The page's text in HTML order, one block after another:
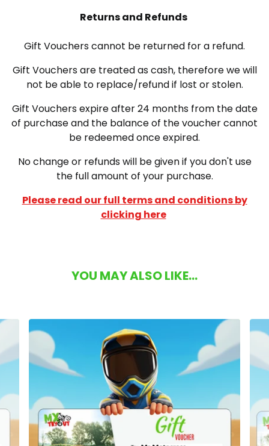
Returns and Refunds
Gift Vouchers cannot be returned for a refund.
Gift Vouchers are treated as cash, therefore we will
not be able to replace/refund if lost or stolen.
Gift Vouchers expire after 24 months from the date
of purchase and the balance of the voucher cannot
be redeemed once expired.
No change or refunds will be given if you don't use
the full amount of your purchase.
Please read our full terms and conditions by
clicking here
YOU MAY ALSO LIKE...